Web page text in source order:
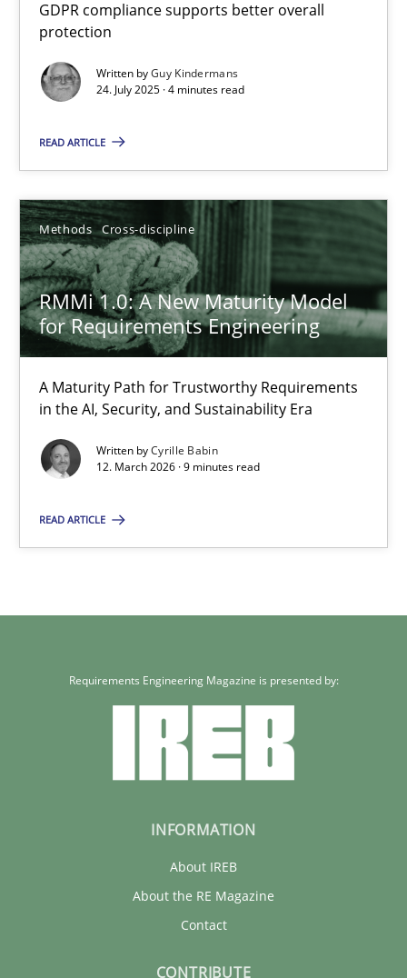
GDPR compliance supports better overall
protection
Written byGuy Kindermans
24. July 2025 · 4 minutes read
READ ARTICLE
Methods Cross-discipline
RMMi 1.0: A New Maturity Model
for Requirements Engineering
A Maturity Path for Trustworthy Requirements
in the AI, Security, and Sustainability Era
Written byCyrille Babin
12. March 2026 · 9 minutes read
READ ARTICLE
Guy Kindermans
24.07.2025
RMMi 1.0: A New Maturity Model for Requirements
A Maturity Path for Trustworthy Requirements in the AI,
Methods Cross-discipline
Cyrille Babin
12.03.2026
Requirements Engineering Magazine is presented by:
INFORMATION
About IREB
About the RE Magazine
Contact
CONTRIBUTE